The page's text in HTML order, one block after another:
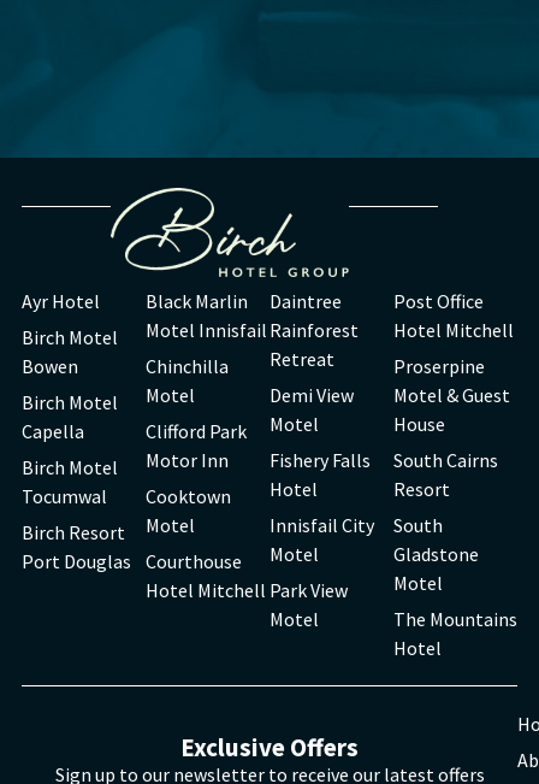
Ayr Hotel
Birch Motel
Bowen
Birch Motel
Capella
Birch Motel
Tocumwal
Birch Resort
Port Douglas
Black Marlin
Motel Innisfail
Chinchilla
Motel
Clifford Park
Motor Inn
Cooktown
Motel
Courthouse
Hotel Mitchell
Daintree
Rainforest
Retreat
Demi View
Motel
Fishery Falls
Hotel
Innisfail City
Motel
Park View
Motel
Post Office
Hotel Mitchell
Proserpine
Motel & Guest
House
South Cairns
Resort
South
Gladstone
Motel
The Mountains
Hotel
Exclusive Offers
Sign up to our newsletter to receive our latest offers